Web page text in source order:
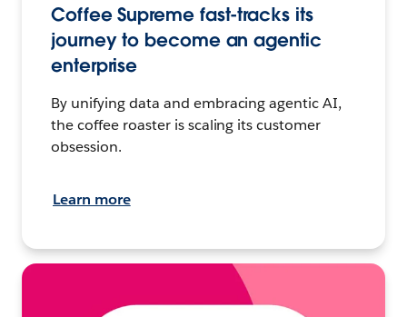
Coffee Supreme fast-tracks its
journey to become an agentic
enterprise
By unifying data and embracing agentic AI,
the coffee roaster is scaling its customer
obsession.
Learn more